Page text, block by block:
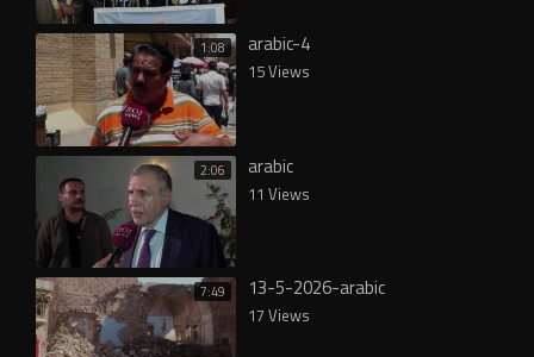
1:08 arabic-4
15 Views
2:06 arabic
11 Views
7:49 13-5-2026-arabic
17 Views